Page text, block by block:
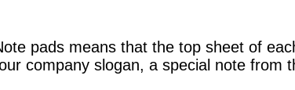
pads means that the top sheet of
company slogan, a special note from